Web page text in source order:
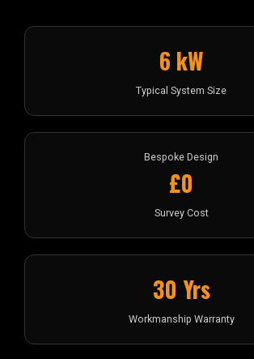
6 kW
Typical System Size
Bespoke Design
£0
Survey Cost
30 Yrs
Workmanship Warranty